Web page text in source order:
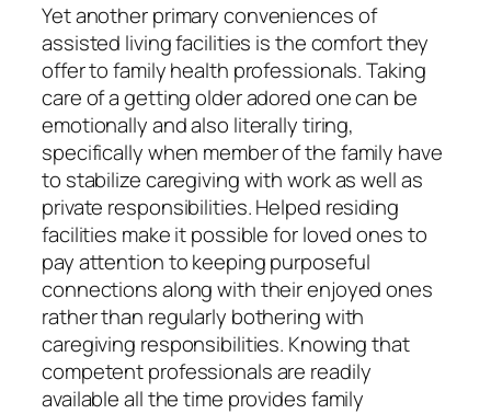
Yet another primary conveniences of
assisted living facilities is the comfort they
offer to family health professionals. Taking
care of a getting older adored one can be
emotionally and also literally tiring,
specifically when member of the family have
to stabilize caregiving with work as well as
private responsibilities. Helped residing
facilities make it possible for loved ones to
pay attention to keeping purposeful
connections along with their enjoyed ones
rather than regularly bothering with
caregiving responsibilities. Knowing that
competent professionals are readily
available all the time provides family